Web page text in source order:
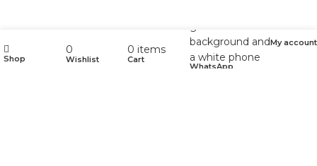
Shop
0
Wishlist
0 items
Cart
WhatsApp
My account